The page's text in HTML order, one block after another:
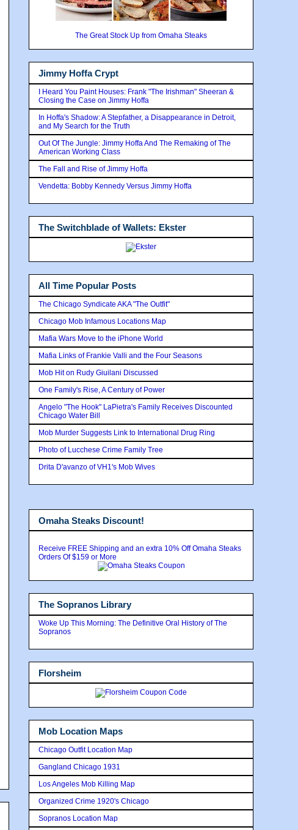
The Great Stock Up from Omaha Steaks
Jimmy Hoffa Crypt
I Heard You Paint Houses: Frank "The Irishman" Sheeran &
Closing the Case on Jimmy Hoffa
In Hoffa's Shadow: A Stepfather, a Disappearance in Detroit,
and My Search for the Truth
Out Of The Jungle: Jimmy Hoffa And The Remaking of The
American Working Class
The Fall and Rise of Jimmy Hoffa
Vendetta: Bobby Kennedy Versus Jimmy Hoffa
The Switchblade of Wallets: Ekster
All Time Popular Posts
The Chicago Syndicate AKA "The Outfit"
Chicago Mob Infamous Locations Map
Mafia Wars Move to the iPhone World
Mafia Links of Frankie Valli and the Four Seasons
Mob Hit on Rudy Giuilani Discussed
One Family's Rise, A Century of Power
Angelo "The Hook" LaPietra's Family Receives Discounted
Chicago Water Bill
Mob Murder Suggests Link to International Drug Ring
Photo of Lucchese Crime Family Tree
Drita D'avanzo of VH1's Mob Wives
Omaha Steaks Discount!
Receive FREE Shipping and an extra 10% Off Omaha Steaks
Orders Of $159 or More
The Sopranos Library
Woke Up This Morning: The Definitive Oral History of The
Sopranos
Florsheim
Mob Location Maps
Chicago Outfit Location Map
Gangland Chicago 1931
Los Angeles Mob Killing Map
Organized Crime 1920's Chicago
Sopranos Location Map